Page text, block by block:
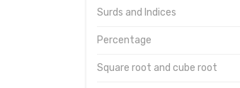
Surds and Indices
Percentage
Square root and cube root